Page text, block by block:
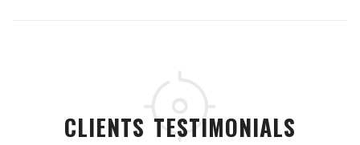
CLIENTS TESTIMONIALS